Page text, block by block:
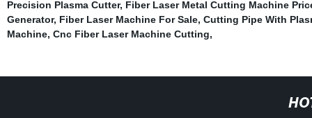
Precision Plasma Cutter, Fiber Laser Metal Cutting Machine
Generator, Fiber Laser Machine For Sale, Cutting Pipe With
Machine, Cnc Fiber Laser Machine Cutting,